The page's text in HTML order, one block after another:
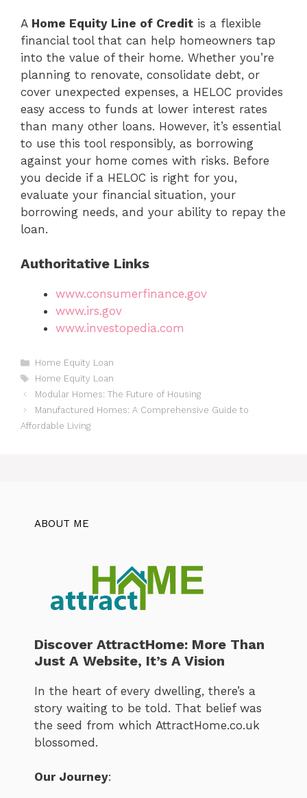
A Home Equity Line of Credit is a flexible
financial tool that can help homeowners tap
into the value of their home. Whether you’re
planning to renovate, consolidate debt, or
cover unexpected expenses, a HELOC provides
easy access to funds at lower interest rates
than many other loans. However, it’s essential
to use this tool responsibly, as borrowing
against your home comes with risks. Before
you decide if a HELOC is right for you,
evaluate your financial situation, your
borrowing needs, and your ability to repay the
loan.
Authoritative Links
www.consumerfinance.gov
www.irs.gov
www.investopedia.com
Categories
Home Equity Loan
Tags
Home Equity Loan
Modular Homes: The Future of Housing
Manufactured Homes: A Comprehensive Guide to
Affordable Living
ABOUT ME
Discover AttractHome: More Than
Just A Website, It’s A Vision
In the heart of every dwelling, there’s a
story waiting to be told. That belief was
the seed from which AttractHome.co.uk
blossomed.
Our Journey: